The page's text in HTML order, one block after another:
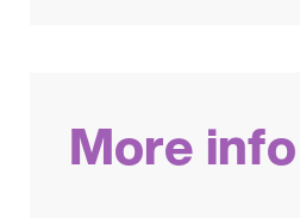
More info